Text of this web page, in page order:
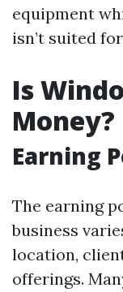
equipment
isn’t suited
Is
Money?
Earning
The earning
business
location,
offerings.